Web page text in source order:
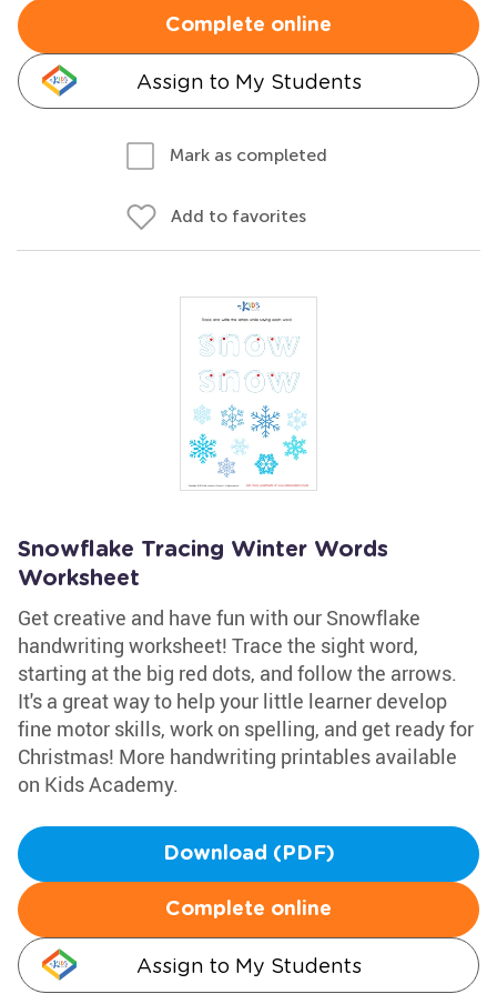
Complete online
Assign to My Students
Mark as completed
Add to favorites
Snowflake Tracing Winter Words
Worksheet
Get creative and have fun with our Snowflake
handwriting worksheet! Trace the sight word,
starting at the big red dots, and follow the arrows.
It's a great way to help your little learner develop
fine motor skills, work on spelling, and get ready for
Christmas! More handwriting printables available
on Kids Academy.
Download (PDF)
Complete online
Assign to My Students